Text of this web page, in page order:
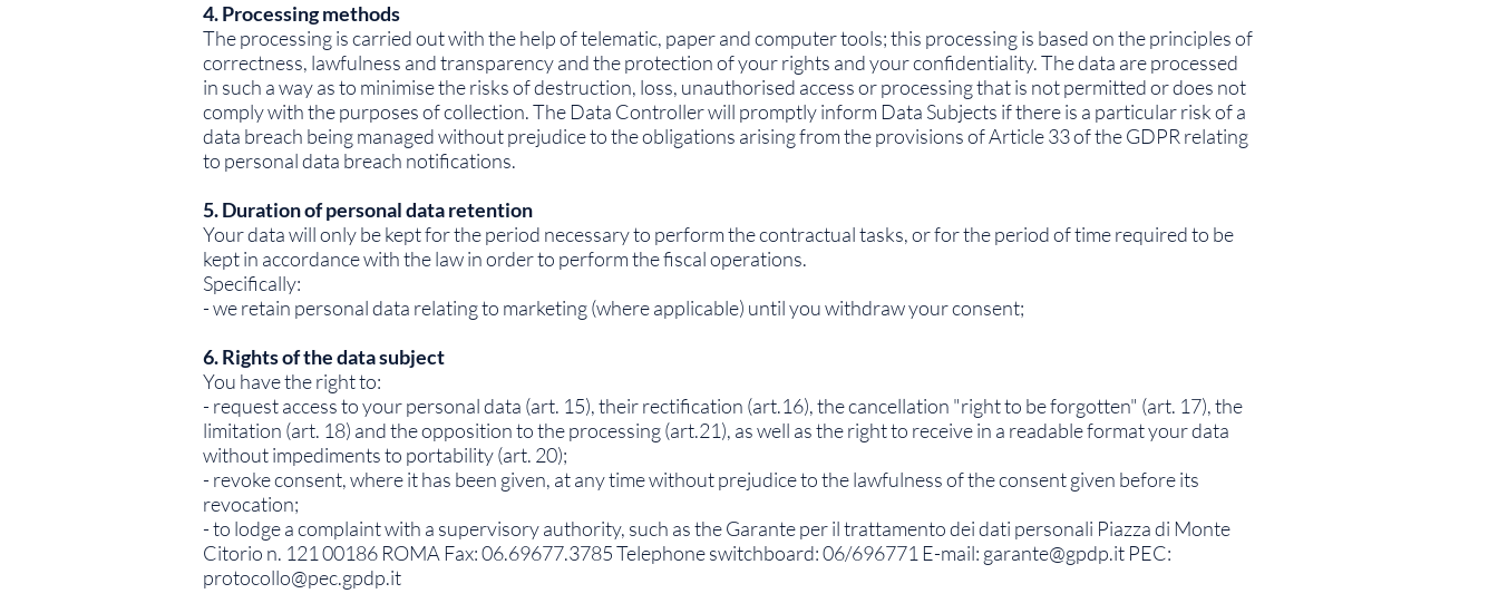
4. Processing methods
The processing is carried out with the help of telematic, paper and computer tools; this processing is based on the principles of
correctness, lawfulness and transparency and the protection of your rights and your confidentiality. The data are processed
in such a way as to minimise the risks of destruction, loss, unauthorised access or processing that is not permitted or does not
comply with the purposes of collection. The Data Controller will promptly inform Data Subjects if there is a particular risk of a
data breach being managed without prejudice to the obligations arising from the provisions of Article 33 of the GDPR relating
to personal data breach notifications.
5. Duration of personal data retention
Your data will only be kept for the period necessary to perform the contractual tasks, or for the period of time required to be
kept in accordance with the law in order to perform the fiscal operations.
Specifically:
- we retain personal data relating to marketing (where applicable) until you withdraw your consent;
6. Rights of the data subject
You have the right to:
- request access to your personal data (art. 15), their rectification (art.16), the cancellation "right to be forgotten" (art. 17), the
limitation (art. 18) and the opposition to the processing (art.21), as well as the right to receive in a readable format your data
without impediments to portability (art. 20);
- revoke consent, where it has been given, at any time without prejudice to the lawfulness of the consent given before its
revocation;
- to lodge a complaint with a supervisory authority, such as the Garante per il trattamento dei dati personali Piazza di Monte
Citorio n. 121 00186 ROMA Fax: 06.69677.3785 Telephone switchboard: 06/696771 E-mail: garante@gpdp.it PEC:
protocollo@pec.gpdp.it